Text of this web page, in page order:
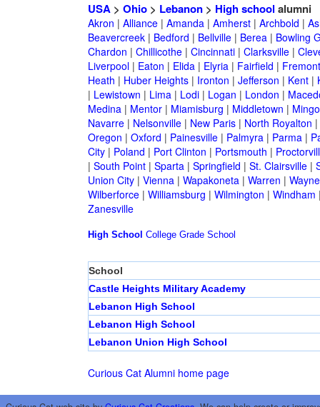
USA> Ohio> Lebanon> High school alumni
Akron | Alliance| Amanda| Amherst| Archbold |
Beavercreek| Bedford | Bellville| Berea| Bowling
Chardon | Chillicothe| Cincinnati| Clarksville|
Liverpool| Eaton | Elida| Elyria| Fairfield | Fremont
Heath | Huber Heights| Ironton | Jefferson | Kent|
| Lewistown | Lima| Lodi| Logan | London |
Medina| Mentor| Miamisburg | Middletown |
Navarre| Nelsonville| New Paris| North Royalton |
Oregon | Oxford | Painesville| Palmyra| Parma|
City| Poland | Port Clinton | Portsmouth |
| South Point| Sparta| Springfield | St. Clairsville|
Union City| Vienna| Wapakoneta| Warren |
Wilberforce| Williamsburg | Wilmington | Windham
Zanesville
High School College Grade School
School
Castle Heights Military Academy
Lebanon High School
Lebanon High School
Lebanon Union High School
Curious Cat Alumni home page